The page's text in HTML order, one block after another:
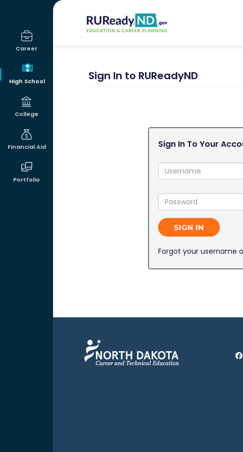
Career
High School
College
Financial Aid
Portfolio
RUReadyND
Sign In to RUReadyND
Sign In To Your
Username:
Password:
SIGN IN
Forgot your username